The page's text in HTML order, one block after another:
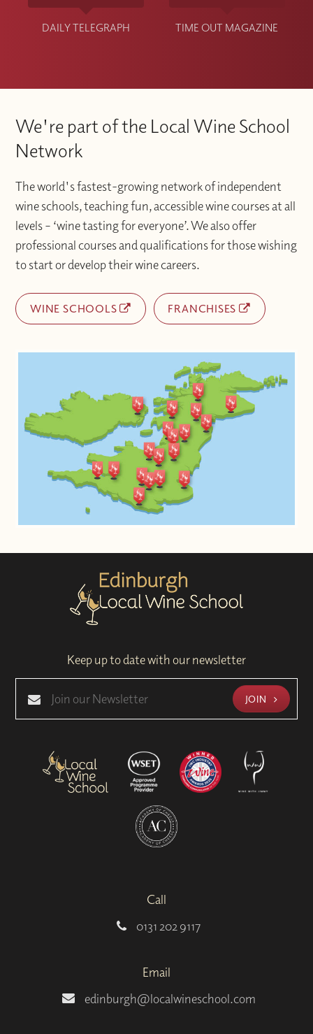
DAILY TELEGRAPH TIME OUT MAGAZINE
We're part of the Local Wine School
Network
The world's fastest-growing network of independent
wine schools, teaching fun, accessible wine courses at all
levels – ‘wine tasting for everyone’. We also offer
professional courses and qualifications for those wishing
to start or develop their wine careers.
WINE SCHOOLS FRANCHISES
Keep up to date with our newsletter
JOIN
Call
0131 202 9117
Email
edinburgh@localwineschool.com